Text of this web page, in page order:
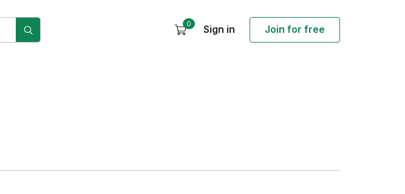
0 Sign in Join for free